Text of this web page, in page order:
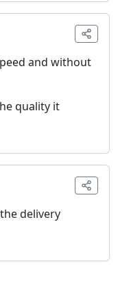
and without
quality it
delivery